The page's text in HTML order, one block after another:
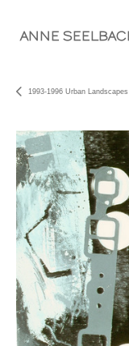
ANNE
1993-1996 Urban Landscapes